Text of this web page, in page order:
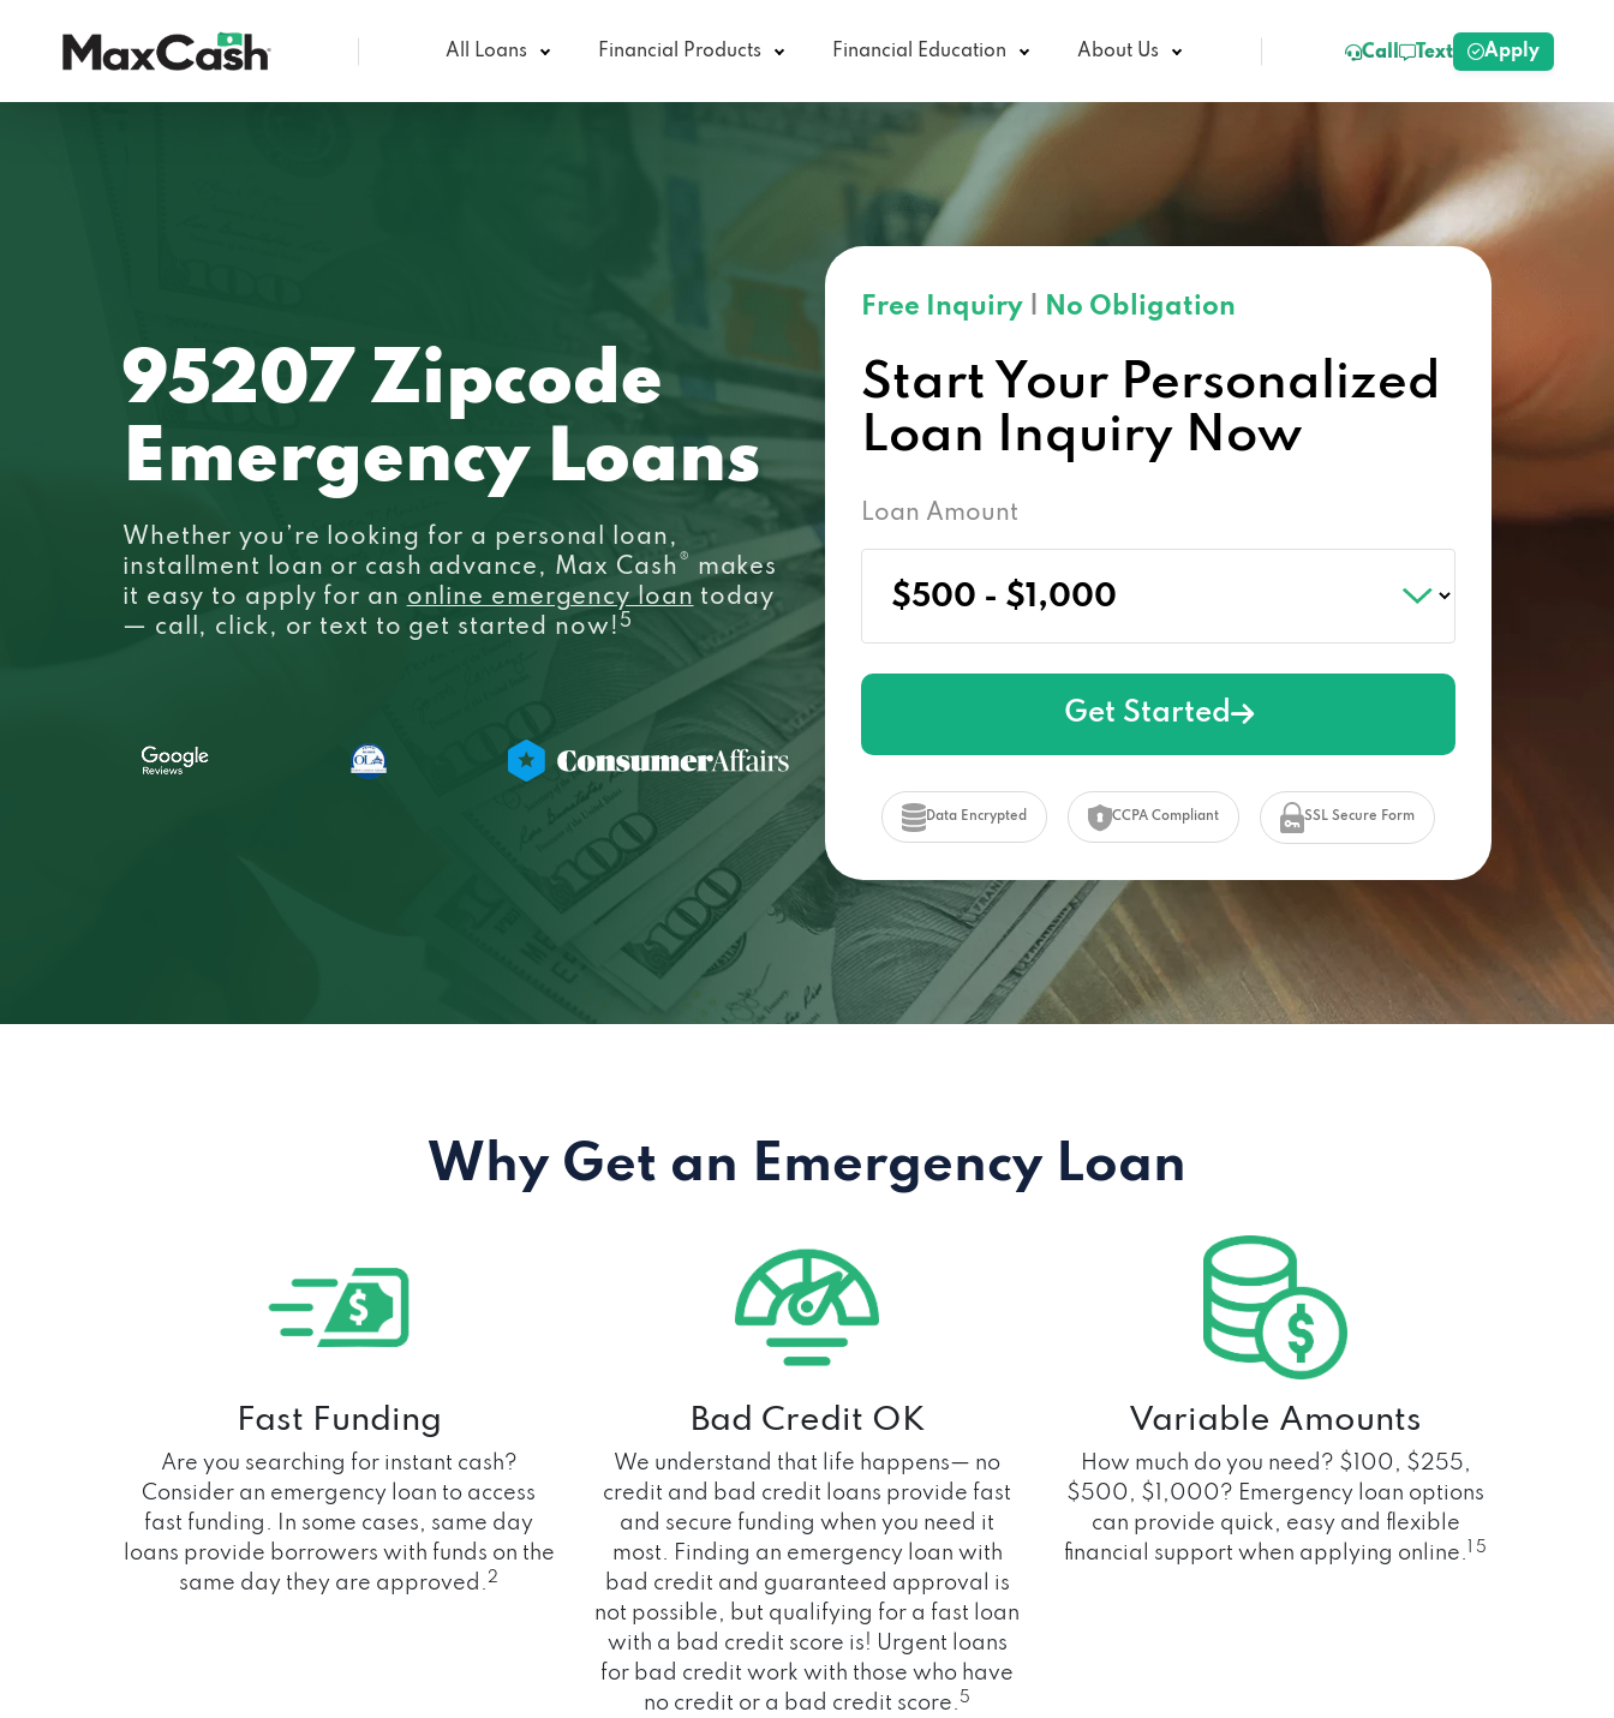
All Loans Financial Products Financial Education About Us Call Text Apply
95207 Zipcode
Emergency Loans
Whether you’re looking for a personal loan,
installment loan or cash advance, Max Cash® makes
it easy to apply for an online emergency loan today
— call, click, or text to get started now! 5
Free Inquiry No Obligation
Start Your Personalized
Loan Inquiry Now
Loan Amount
Get Started
Data Encrypted CCPA Compliant SSL Secure Form
Why Get an Emergency Loan
Fast Funding
Are you searching for instant cash?
Consider an emergency loan to access
fast funding. In some cases, same day
loans provide borrowers with funds on the
same day they are approved.2
Bad Credit OK
We understand that life happens— no
credit and bad credit loans provide fast
and secure funding when you need it
most. Finding an emergency loan with
bad credit and guaranteed approval is
not possible, but qualifying for a fast loan
with a bad credit score is! Urgent loans
for bad credit work with those who have
no credit or a bad credit score. 5
Variable Amounts
How much do you need? $100, $255,
$500, $1,000? Emergency loan options
can provide quick, easy and flexible
financial support when applying online.
1 5